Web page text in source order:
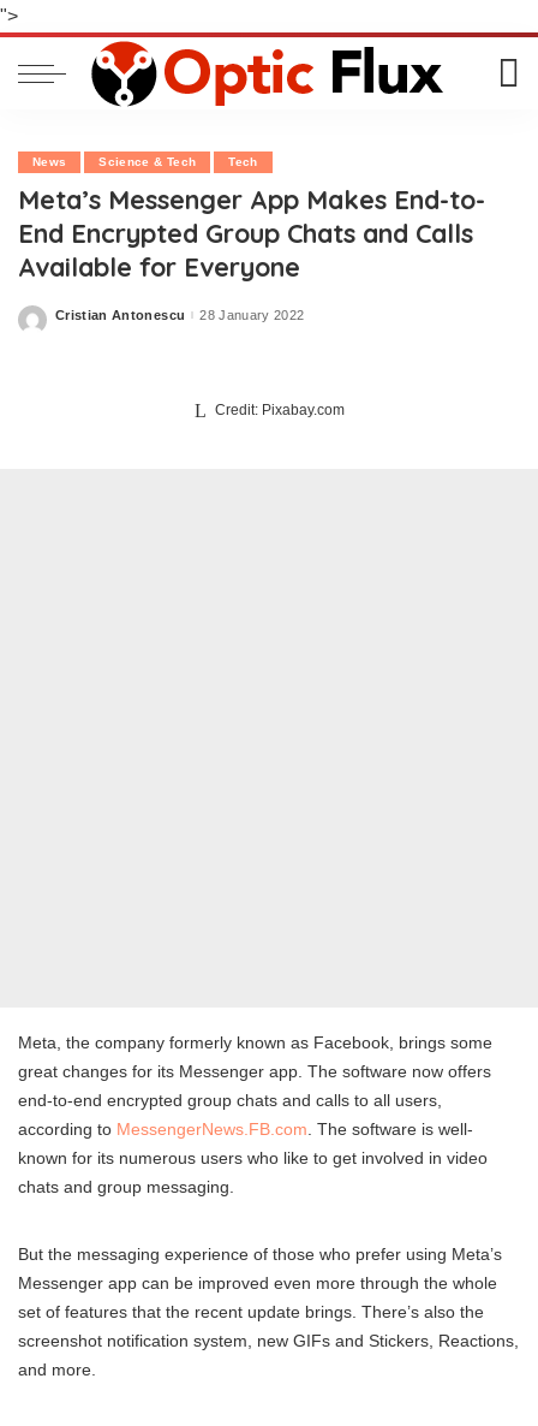
">
News Science & Tech Tech
Meta’s Messenger App Makes End-to-
End Encrypted Group Chats and Calls
Available for Everyone
Posted
Cristian Antonescu 28 January 2022
Credit: Pixabay.com
Meta, the company formerly known as Facebook, brings some
great changes for its Messenger app. The software now offers
end-to-end encrypted group chats and calls to all users,
according to MessengerNews.FB.com . The software is well-
known for its numerous users who like to get involved in video
chats and group messaging.
But the messaging experience of those who prefer using Meta’s
Messenger app can be improved even more through the whole
set of features that the recent update brings. There’s also the
screenshot notification system, new GIFs and Stickers, Reactions,
and more.